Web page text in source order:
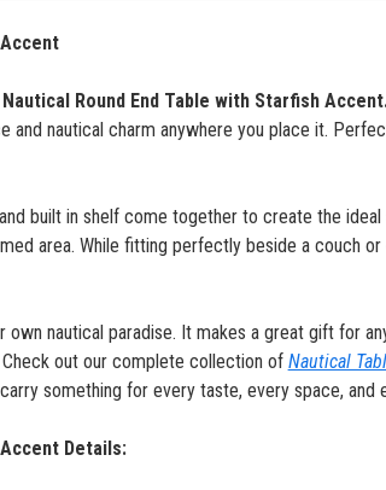
Nautical Round End Table with Starfish Accent
and nautical charm anywhere you place it.
built in shelf come together to create the
area. While fitting perfectly beside a couch
nautical paradise. It makes a great gift for
out our complete collection of Nautical
something for every taste, every space, and
Details: